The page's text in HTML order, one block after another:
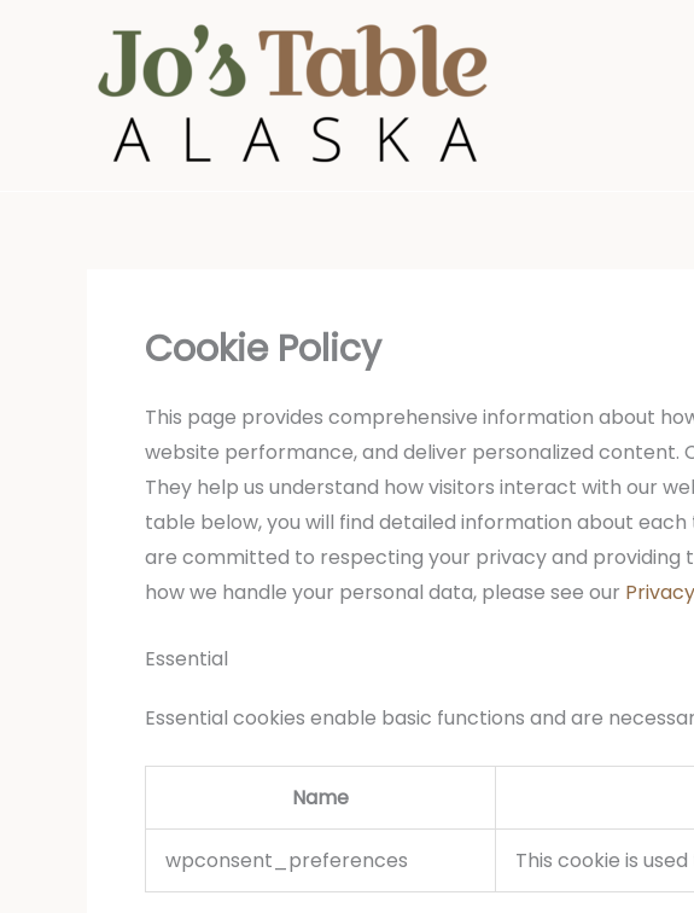
Cookie Policy
This page provides comprehensive information about
website performance, and deliver personalized content.
They help us understand how visitors interact with our
table below, you will find detailed information about
are committed to respecting your privacy and
how we handle your personal data, please see our
Essential
Essential cookies enable basic functions and are
Name
wpconsent_preferences This cookie is